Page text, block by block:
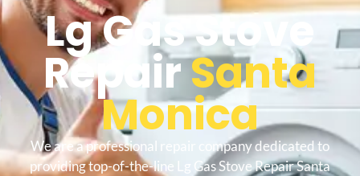
Lg Gas Stove
RepairSanta
Monica
We are a professional repair company dedicated to
providing top-of-the-line Lg Gas Stove Repair Santa